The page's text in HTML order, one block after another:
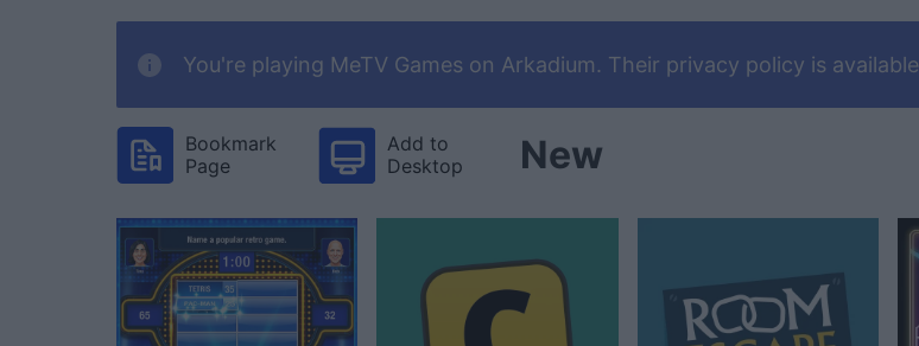
You're playing MeTV Games on Arkadium. Their privacy policy is available
Bookmark
Page
Add to
Desktop
New